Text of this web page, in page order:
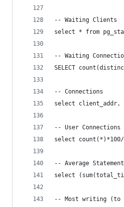
-- Waiting Clients
select * from
-- Waiting
SELECT
-- Connections
select client_addr,
-- User Connections
select
-- Average
select
-- Most writing (to